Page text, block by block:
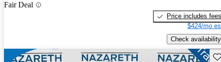
Fair Deal
Price includes fees
$424/mo
Check availability